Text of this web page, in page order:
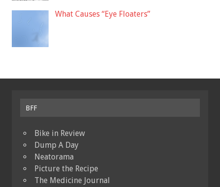
What Causes “Eye Floaters”
BFF
Bike in Review
Dump A Day
Neatorama
Picture the Recipe
The Medicine Journal